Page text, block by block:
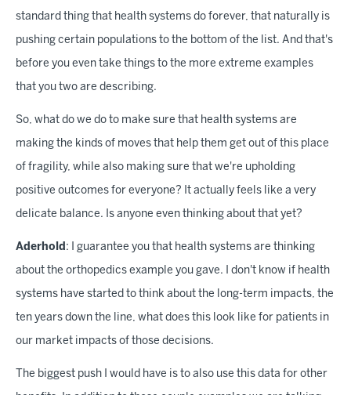
standard thing that health systems do forever, that naturally is
pushing certain populations to the bottom of the list. And that's
before you even take things to the more extreme examples
that you two are describing.
So, what do we do to make sure that health systems are
making the kinds of moves that help them get out of this place
of fragility, while also making sure that we're upholding
positive outcomes for everyone? It actually feels like a very
delicate balance. Is anyone even thinking about that yet?
Aderhold : I guarantee you that health systems are thinking
about the orthopedics example you gave. I don't know if health
systems have started to think about the long-term impacts, the
ten years down the line, what does this look like for patients in
our market impacts of those decisions.
The biggest push I would have is to also use this data for other